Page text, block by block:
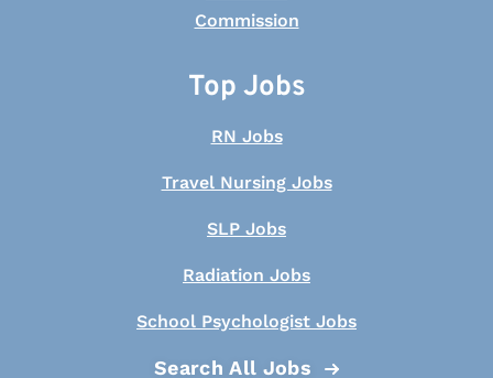
Top Jobs
RN Jobs
Travel Nursing Jobs
SLP Jobs
Radiation Jobs
School Psychologist Jobs
Search All Jobs